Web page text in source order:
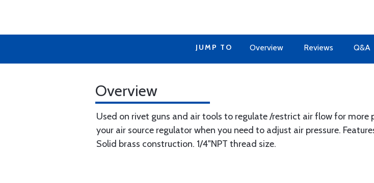
JUMP TO Overview Reviews Q&A
Overview
Used on rivet guns and air tools to regulate /restrict air flow for
your air source regulator when you need to adjust air pressure.
Solid brass construction. 1/4"NPT thread size.